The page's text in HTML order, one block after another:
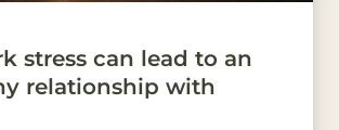
stress can lead to an
relationship with